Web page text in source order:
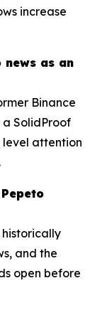
increase
news as an
Binance
SolidProof
attention
historically
and the
open before